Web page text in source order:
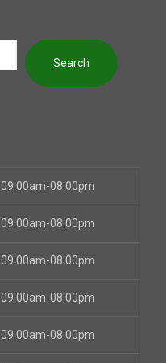
Search
09:00am-08:00pm
09:00am-08:00pm
09:00am-08:00pm
09:00am-08:00pm
09:00am-08:00pm